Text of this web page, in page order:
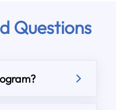
Questions